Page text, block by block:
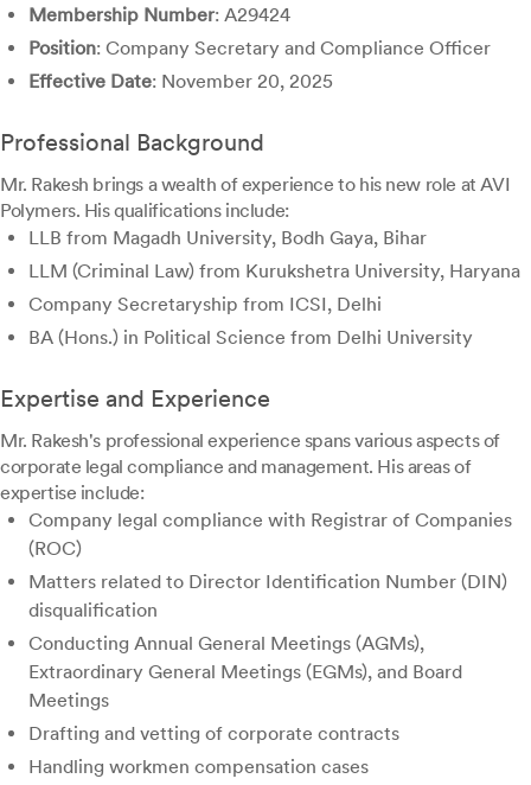
Membership Number: A29424
Position: Company Secretary and Compliance Officer
Effective Date: November 20, 2025
Professional Background
Mr. Rakesh brings a wealth of experience to his new role at AVI
Polymers. His qualifications include:
LLB from Magadh University, Bodh Gaya, Bihar
LLM (Criminal Law) from Kurukshetra University, Haryana
Company Secretaryship from ICSI, Delhi
BA (Hons.) in Political Science from Delhi University
Expertise and Experience
Mr. Rakesh's professional experience spans various aspects of
corporate legal compliance and management. His areas of
expertise include:
Company legal compliance with Registrar of Companies
(ROC)
Matters related to Director Identification Number (DIN)
disqualification
Conducting Annual General Meetings (AGMs),
Extraordinary General Meetings (EGMs), and Board
Meetings
Drafting and vetting of corporate contracts
Handling workmen compensation cases